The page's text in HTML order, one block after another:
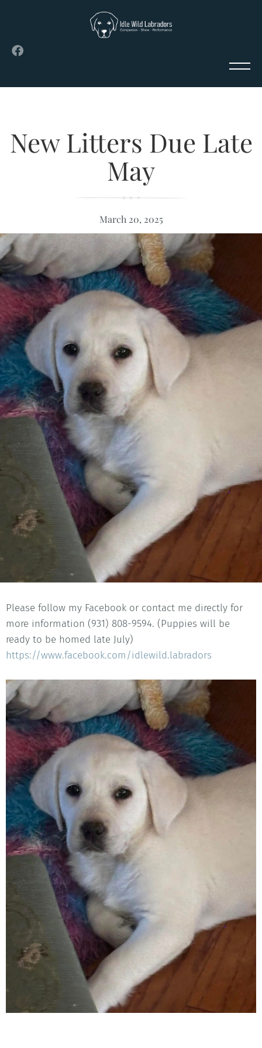
New Litters Due Late
May
March 20, 2025
Please follow my Facebook or contact me directly for
more information (931) 808-9594. (Puppies will be
ready to be homed late July)
https://www.facebook.com/idlewild.labradors